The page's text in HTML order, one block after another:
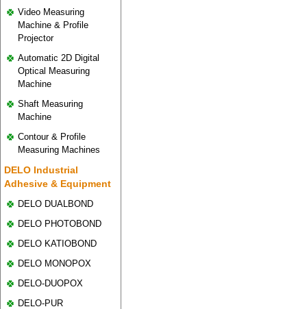
Video Measuring
Machine & Profile
Projector
Automatic 2D Digital
Optical Measuring
Machine
Shaft Measuring
Machine
Contour & Profile
Measuring Machines
DELO Industrial
Adhesive & Equipment
DELO DUALBOND
DELO PHOTOBOND
DELO KATIOBOND
DELO MONOPOX
DELO-DUOPOX
DELO-PUR